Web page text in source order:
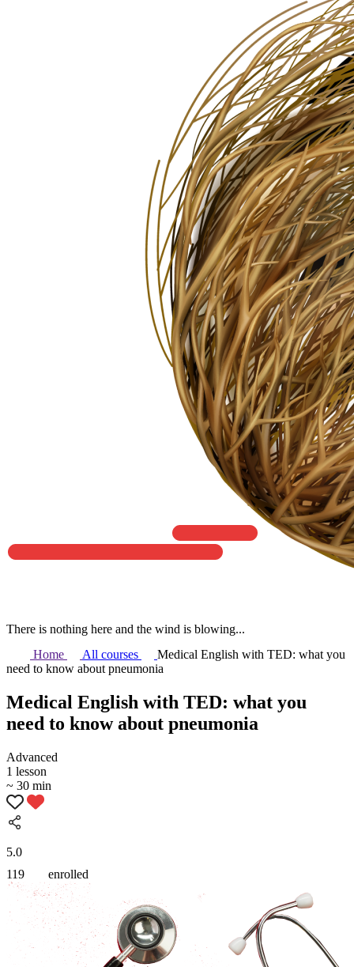
There is nothing here and the wind is blowing...
Home
All courses
Medical English with TED: what you
need to know about pneumonia
Medical English with TED: what you
need to know about pneumonia
Аdvanced
1 lesson
~ 30 min
5.0
119
enrolled